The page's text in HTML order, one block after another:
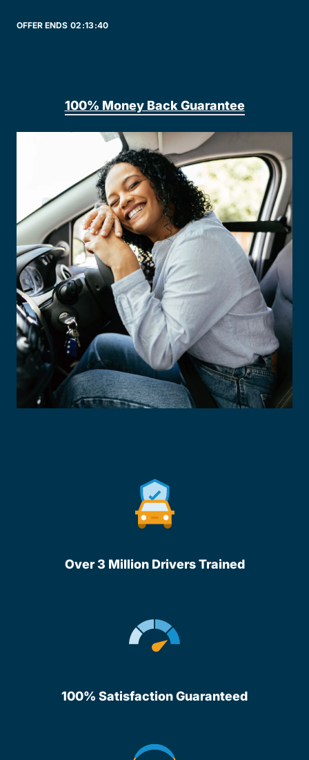
OFFER ENDS 02:13:40
100% Money Back Guarantee
Over 3 Million Drivers Trained
100% Satisfaction Guaranteed